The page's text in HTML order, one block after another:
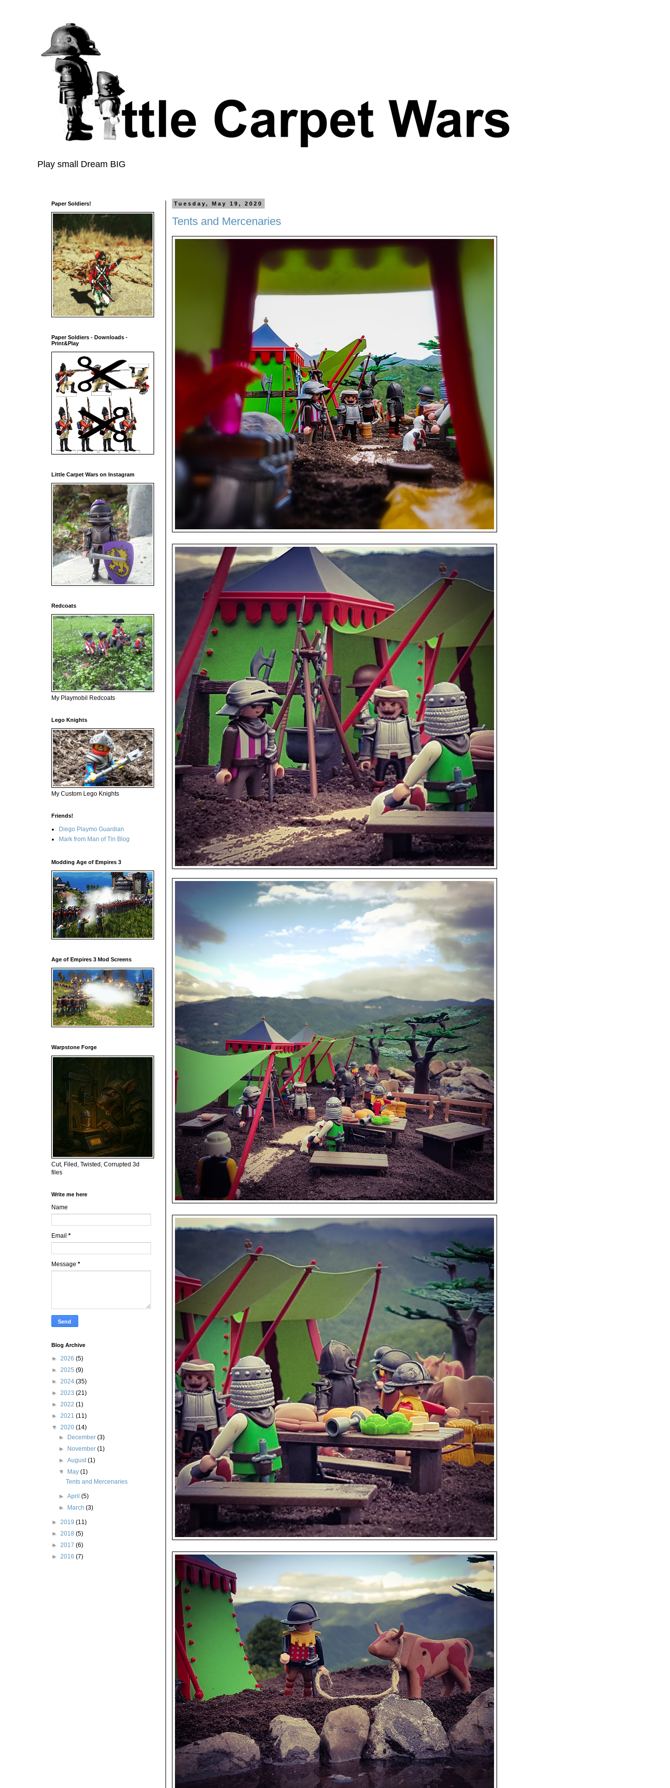
Play small Dream BIG
Tuesday, May 19, 2020
Tents and Mercenaries
Paper Soldiers!
Paper Soldiers - Downloads -
Print&Play
Little Carpet Wars on Instagram
Redcoats
My Playmobil Redcoats
Lego Knights
My Custom Lego Knights
Friends!
Diego Playmo Guardian
Mark from Man of Tin Blog
Modding Age of Empires 3
Age of Empires 3 Mod Screens
Warpstone Forge
Cut, Filed, Twisted, Corrupted 3d
files
Write me here
Name
Email *
Message *
Blog Archive
► 2026 (5)
► 2025 (9)
► 2024 (35)
► 2023 (21)
► 2022 (1)
► 2021 (11)
▼ 2020 (14)
►
December (3)
►
November (1)
► August(1)
▼
May (1)
Tents and Mercenaries
► April (5)
►
March (3)
► 2019 (11)
► 2018 (5)
► 2017 (6)
► 2016 (7)